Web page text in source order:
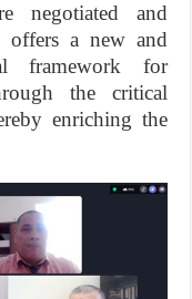
negotiated and
offers a new and
framework for
the critical
enriching the